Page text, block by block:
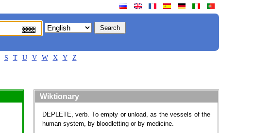
S T U V W X Y Z
Wiktionary
DEPLETE, verb. To empty or unload, as the vessels of the
human system, by bloodletting or by medicine.